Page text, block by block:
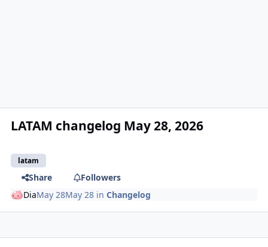
LATAM changelog May 28, 2026
latam
Share
Followers
DiaMay 28May 28 inChangelog